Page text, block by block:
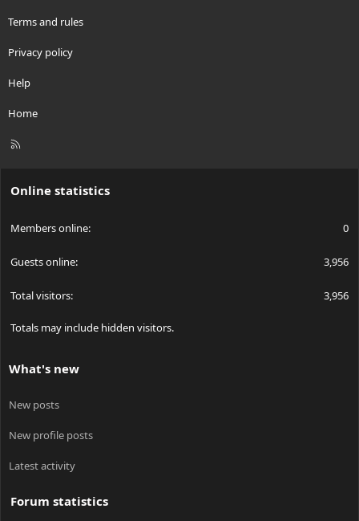
Terms and rules
Privacy policy
Help
Home
R
Online statistics
Members online 0
Guests online 3,956
Total visitors 3,956
Totals may include hidden visitors.
What's new
New posts
New profile posts
Latest activity
Forum statistics